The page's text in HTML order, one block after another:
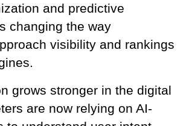
and predictive
changing the way
visibility and rankings
grows stronger in the digital
are now relying on AI-